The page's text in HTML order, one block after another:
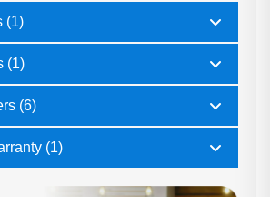
(1)
(1)
(6)
(1)